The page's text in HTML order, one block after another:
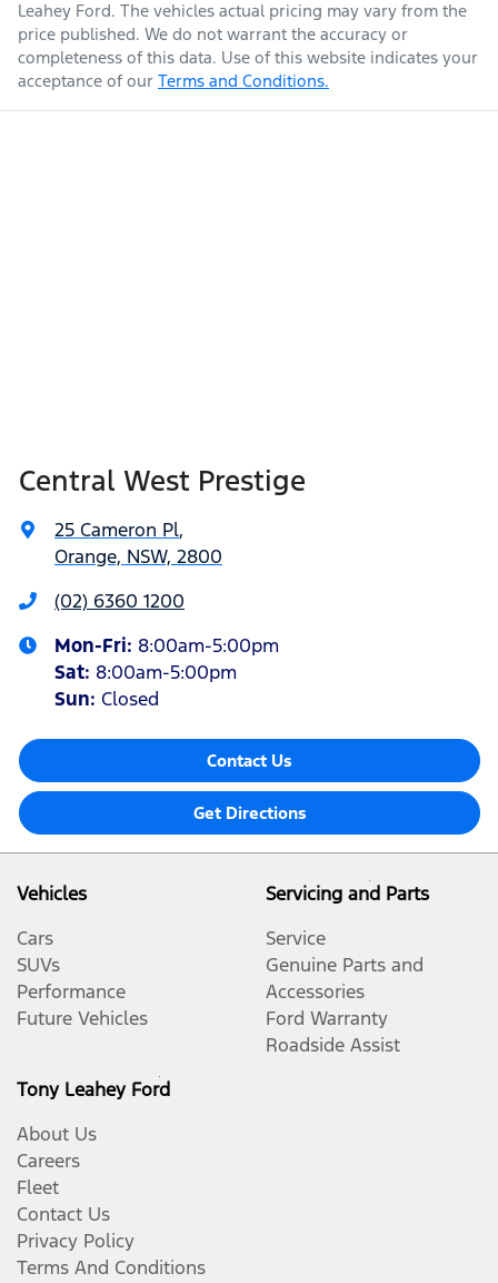
Leahey Ford. The vehicles actual pricing may vary from the
price published. We do not warrant the accuracy or
completeness of this data. Use of this website indicates your
acceptance of our Terms and Conditions.
Central West Prestige
25 Cameron Pl,
Orange, NSW, 2800
(02) 6360 1200
Mon-Fri: 8:00am-5:00pm
Sat: 8:00am-5:00pm
Sun: Closed
Contact Us
Get Directions
Vehicles
Cars
SUVs
Performance
Future Vehicles
Servicing and Parts
Service
Genuine Parts and
Accessories
Ford Warranty
Roadside Assist
Tony Leahey Ford
About Us
Careers
Fleet
Contact Us
Privacy Policy
Terms And Conditions